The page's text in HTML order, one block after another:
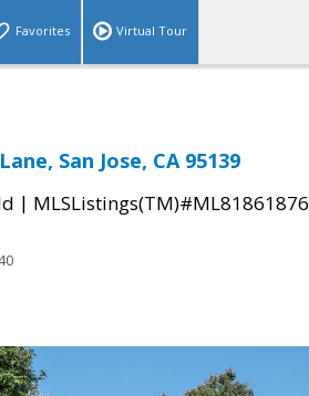
Favorites Virtual Tour
San Jose, CA 95139
| MLSListings(TM)#ML81861876